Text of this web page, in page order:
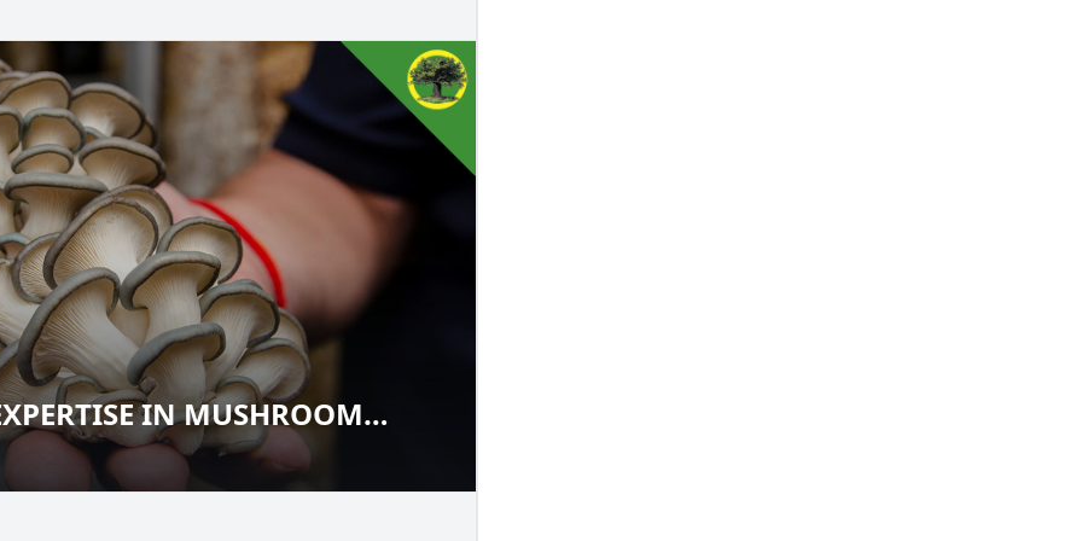
EXPERTISE IN MUSHROOM
IN MUSHROOM